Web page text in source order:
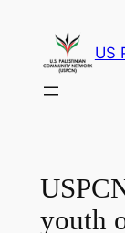
content
US
youth